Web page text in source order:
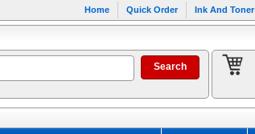
Home Quick Order Ink And Toner